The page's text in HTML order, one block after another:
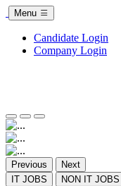
Menu
Candidate Login
Company Login
Previous
Next
IT JOBS
NON IT JOBS